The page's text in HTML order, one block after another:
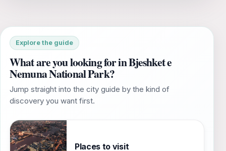
Explore the guide
What are you looking for in Bjeshket e
Nemuna National Park?
Jump straight into the city guide by the kind of
discovery you want first.
Places to visit